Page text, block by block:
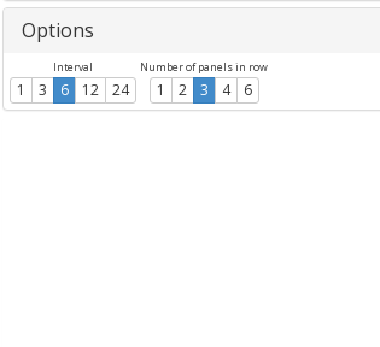
Options
Interval
1 3 6 12 24
Number of panels in row
1 2 3 4 6